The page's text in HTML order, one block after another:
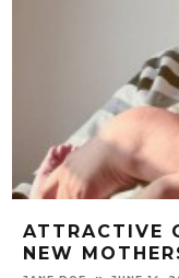
ATTRACTIVE
NEW